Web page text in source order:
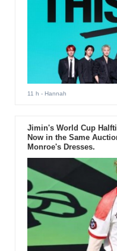
11 h - Hannah
Jimin's World Cup
Now in the Same
Monroe's Dresses.